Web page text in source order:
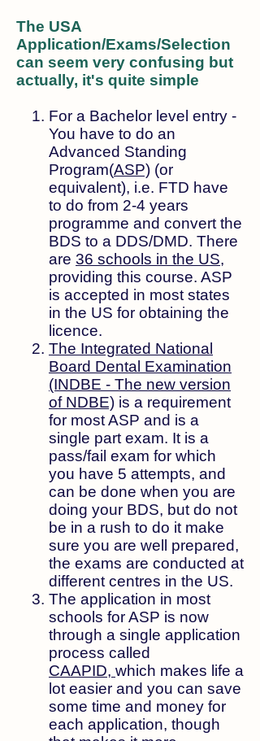
The USA
Application/Exams/Selection
can seem very confusing but
actually, it's quite simple
For a Bachelor level entry -
You have to do an
Advanced Standing
Program(ASP) (or
equivalent), i.e. FTD have
to do from 2-4 years
programme and convert the
BDS to a DDS/DMD. There
are 36 schools in the US,
providing this course. ASP
is accepted in most states
in the US for obtaining the
licence.
The Integrated National
Board Dental Examination
(INDBE - The new version
of NDBE) is a requirement
for most ASP and is a
single part exam. It is a
pass/fail exam for which
you have 5 attempts, and
can be done when you are
doing your BDS, but do not
be in a rush to do it make
sure you are well prepared,
the exams are conducted at
different centres in the US.
The application in most
schools for ASP is now
through a single application
process called
CAAPID, which makes life a
lot easier and you can save
some time and money for
each application, though